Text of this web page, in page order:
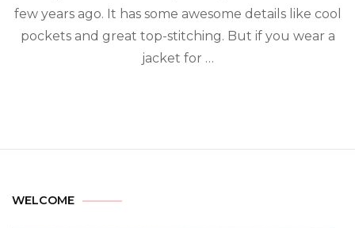
few years ago. It has some awesome details like cool
pockets and great top-stitching. But if you wear a
jacket for …
WELCOME